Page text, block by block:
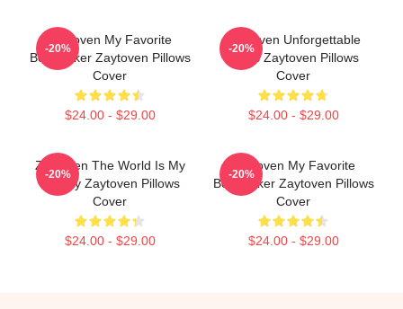
Zaytoven My Favorite
Beatmaker Zaytoven Pillows
Cover
$24.00 - $29.00
-20%
Zaytoven Unforgettable
Beats Zaytoven Pillows
Cover
$24.00 - $29.00
-20%
Zaytoven The World Is My
Legacy Zaytoven Pillows
Cover
$24.00 - $29.00
-20%
Zaytoven My Favorite
Beatmaker Zaytoven Pillows
Cover
$24.00 - $29.00
-20%